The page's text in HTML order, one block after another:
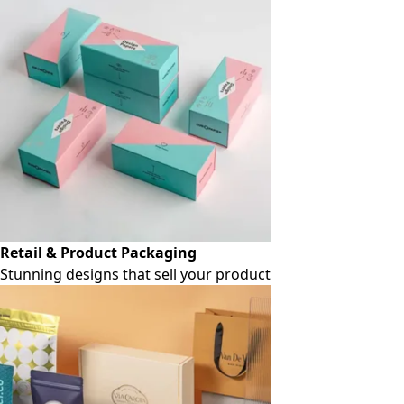
Retail & Product Packaging
Stunning designs that sell your product